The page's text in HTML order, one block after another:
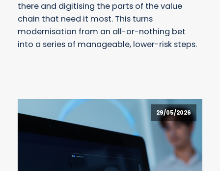
there and digitising the parts of the value
chain that need it most. This turns
modernisation from an all-or-nothing bet
into a series of manageable, lower-risk steps.
29/05/2026